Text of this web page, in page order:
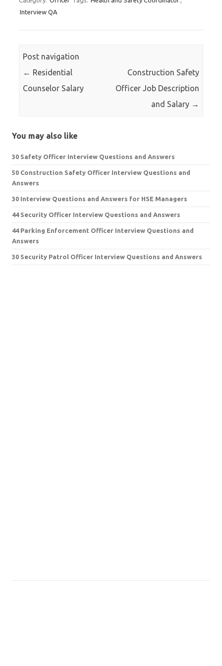
Interview QA
Post navigation
← Residential
Counselor Salary
Construction Safety
Officer Job Description
and Salary →
You may also like
30 Safety Officer Interview Questions and Answers
50 Construction Safety Officer Interview Questions and
Answers
30 Interview Questions and Answers for HSE Managers
44 Security Officer Interview Questions and Answers
44 Parking Enforcement Officer Interview Questions and
Answers
30 Security Patrol Officer Interview Questions and Answers